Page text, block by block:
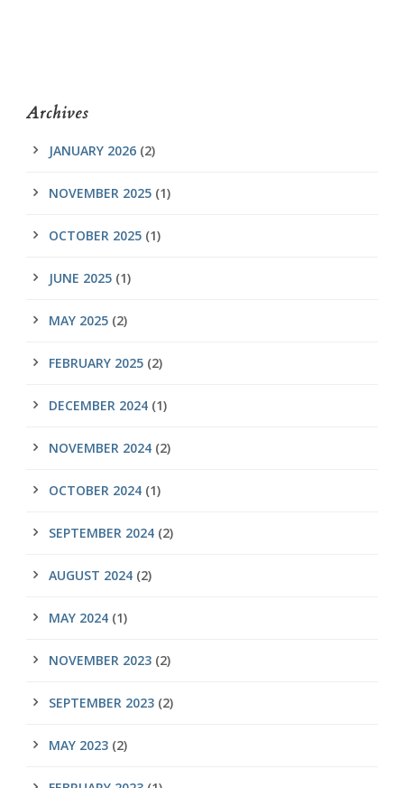
Archives
JANUARY 2026 (2)
NOVEMBER 2025 (1)
OCTOBER 2025 (1)
JUNE 2025 (1)
MAY 2025 (2)
FEBRUARY 2025 (2)
DECEMBER 2024 (1)
NOVEMBER 2024 (2)
OCTOBER 2024 (1)
SEPTEMBER 2024 (2)
AUGUST 2024 (2)
MAY 2024 (1)
NOVEMBER 2023 (2)
SEPTEMBER 2023 (2)
MAY 2023 (2)